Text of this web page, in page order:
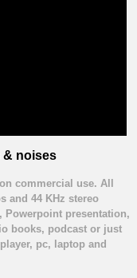
& noises
commercial use. All
and 44 KHz stereo
Powerpoint presentation,
books, podcast or just
pc, laptop and